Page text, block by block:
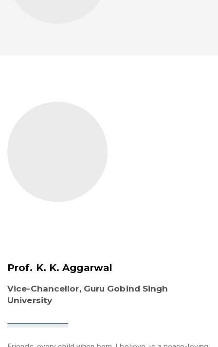
Prof. K. K. Aggarwal
Vice-Chancellor, Guru Gobind Singh
University